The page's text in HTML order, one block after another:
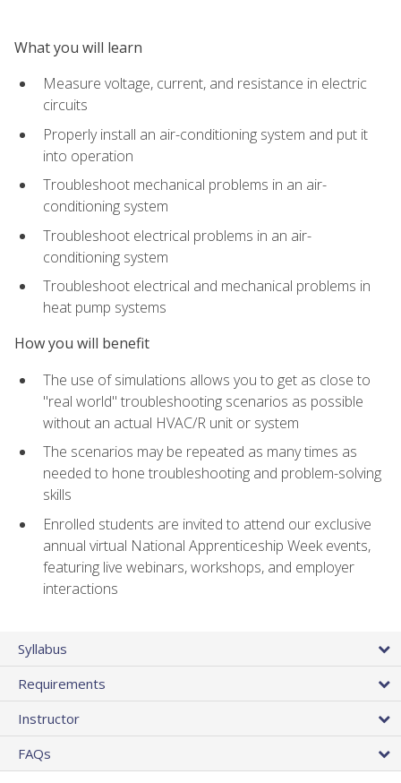
What you will learn
Measure voltage, current, and resistance in electric
circuits
Properly install an air-conditioning system and put it
into operation
Troubleshoot mechanical problems in an air-
conditioning system
Troubleshoot electrical problems in an air-
conditioning system
Troubleshoot electrical and mechanical problems in
heat pump systems
How you will benefit
The use of simulations allows you to get as close to
"real world" troubleshooting scenarios as possible
without an actual HVAC/R unit or system
The scenarios may be repeated as many times as
needed to hone troubleshooting and problem-solving
skills
Enrolled students are invited to attend our exclusive
annual virtual National Apprenticeship Week events,
featuring live webinars, workshops, and employer
interactions
Syllabus
Requirements
Instructor
FAQs